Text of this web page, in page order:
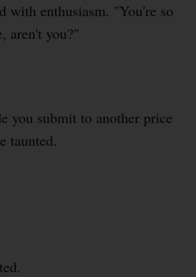
with enthusiasm. "You're so
aren't you?"
you submit to another price
taunted.